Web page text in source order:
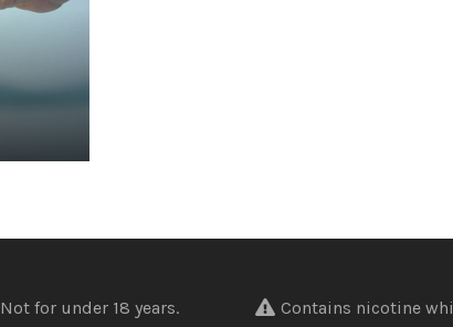
Not for under 18 years. Contains nicotine